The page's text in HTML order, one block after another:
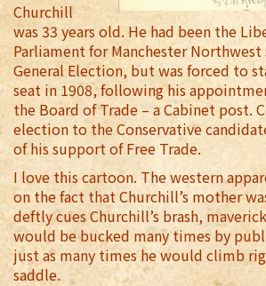
Churchill
was 33 years old. He had been the
Parliament for Manchester Northwest
General Election, but was forced to
seat in 1908, following his
the Board of Trade – a Cabinet post.
election to the Conservative
of his support of Free Trade.
I love this cartoon. The western
on the fact that Churchill’s mother
deftly cues Churchill’s brash,
would be bucked many times by
just as many times he would climb
saddle.